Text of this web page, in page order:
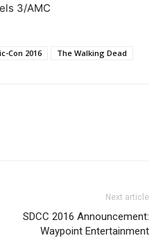
3/AMC
Con 2016 The Walking Dead
Next article
SDCC 2016 Announcement:
Waypoint Entertainment